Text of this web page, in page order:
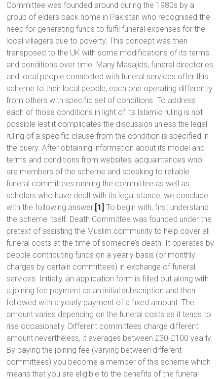
Committee was founded around during the 1980s by a
group of elders back home in Pakistan who recognised the
need for generating funds to fulfil funeral expenses for the
local villagers due to poverty. This concept was then
transposed to the UK with some modifications of its terms
and conditions over time. Many Masajids, funeral directories
and local people connected with funeral services offer this
scheme to their local people, each one operating differently
from others with specific set of conditions. To address
each of those conditions in light of its Islamic ruling is not
possible lest it complicates the discussion unless the legal
ruling of a specific clause from the condition is specified in
the query. After obtaining information about its model and
terms and conditions from websites, acquaintances who
are members of the scheme and speaking to reliable
funeral committees running the committee as well as
scholars who have dealt with its legal stance, we conclude
with the following answer. [1] To begin with, first understand
the scheme itself. Death Committee was founded under the
pretext of assisting the Muslim community to help cover all
funeral costs at the time of someone’s death. It operates by
people contributing funds on a yearly basis (or monthly
charges by certain committees) in exchange of funeral
services. Initially, an application form is filled out along with
a joining fee payment as an initial subscription and then
followed with a yearly payment of a fixed amount. The
amount varies depending on the funeral costs as it tends to
rise occasionally. Different committees charge different
amount nevertheless, it averages between £30-£100 yearly.
By paying the joining fee (varying between different
committees) you become a member of this scheme which
means that you are eligible to the benefits of the funeral